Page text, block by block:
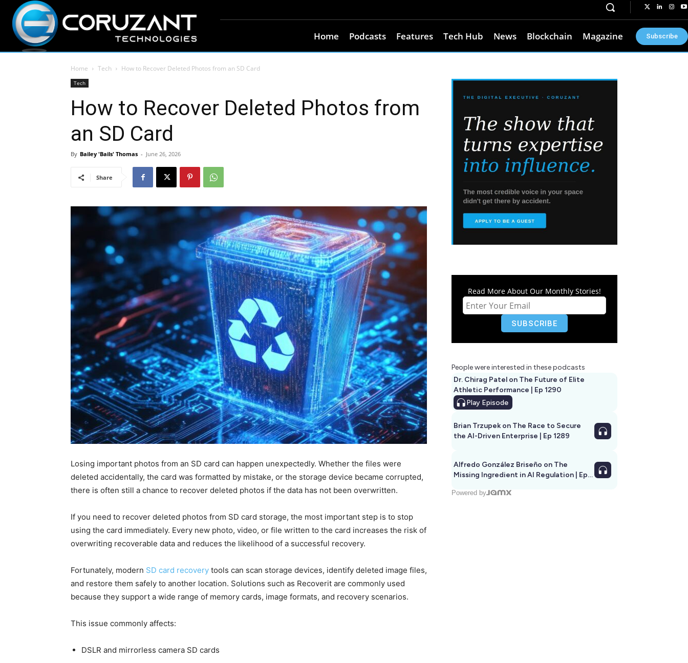
Home Podcasts Features Tech Hub News Blockchain Magazine Subscribe
Home Tech How to Recover Deleted Photos from an SD Card
Tech
How to Recover Deleted Photos from
an SD Card
By Bailey 'Bails' Thomas - June 26, 2026
Share
Losing important photos from an SD card can happen unexpectedly. Whether the files were
deleted accidentally, the card was formatted by mistake, or the storage device became corrupted,
there is often still a chance to recover deleted photos if the data has not been overwritten.
If you need to recover deleted photos from SD card storage, the most important step is to stop
using the card immediately. Every new photo, video, or file written to the card increases the risk of
overwriting recoverable data and reduces the likelihood of a successful recovery.
Fortunately, modern SD card recovery tools can scan storage devices, identify deleted image files,
and restore them safely to another location. Solutions such as Recoverit are commonly used
because they support a wide range of memory cards, image formats, and recovery scenarios.
This issue commonly affects:
DSLR and mirrorless camera SD cards
Read More About Our Monthly Stories!
People were interested in these podcasts
Dr. Chirag Patel on The Future of Elite
Athletic Performance | Ep 1290
Play Episode
Brian Trzupek on The Race to Secure
the AI-Driven Enterprise | Ep 1289
Alfredo González Briseño on The
Missing Ingredient in AI Regulation | Ep
Powered by